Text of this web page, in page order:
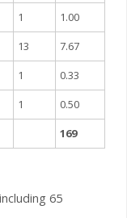
1
1.00
13
7.67
1
0.33
1
0.50
169
65